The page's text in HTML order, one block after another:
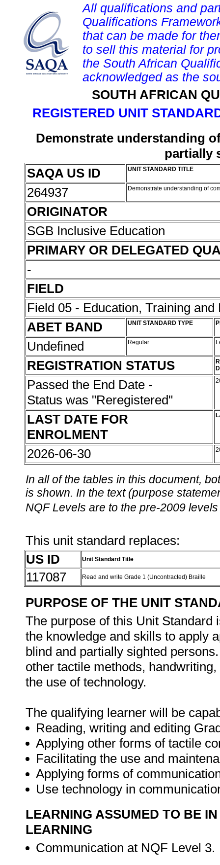
All qualifications and
Qualifications
that can be made for
to sell this material for
the South African
acknowledged as the
SOUTH AFRICAN
REGISTERED UNIT
Demonstrate understanding
partially
SAQA US ID
UNIT STANDARD TITLE
264937 Demonstrate understanding of
ORIGINATOR
SGB Inclusive Education
PRIMARY OR DELEGATED
-
FIELD
Field 05 - Education, Training and
ABET BAND
UNIT STANDARD TYPE
Undefined Regular
REGISTRATION STATUS
Passed the End Date -
Status was "Reregistered"
LAST DATE FOR
ENROLMENT
2026-06-30
In all of the tables in this document,
is shown. In the text (purpose
NQF Levels are to the pre-2009
This unit standard replaces:
US ID
Unit Standard Title
117087 Read and write Grade 1 (Uncontracted) Braille
PURPOSE OF THE UNIT
The purpose of this Unit Standard
the knowledge and skills to apply
blind and partially sighted
other tactile methods,
the use of technology.
The qualifying learner will be
Reading, writing and editing
Applying other forms of tactile
Facilitating the use and
Applying forms of
Use technology in
LEARNING ASSUMED TO BE
LEARNING
Communication at NQF Level 3.